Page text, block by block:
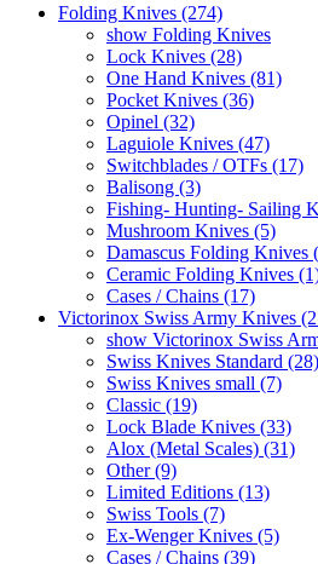
Folding Knives (274)
show Folding Knives
Lock Knives (28)
One Hand Knives (81)
Pocket Knives (36)
Opinel (32)
Laguiole Knives (47)
Switchblades / OTFs (17)
Balisong (3)
Fishing- Hunting- Sailing
Mushroom Knives (5)
Damascus Folding Knives
Ceramic Folding Knives
Cases / Chains (17)
Victorinox Swiss Army Knives
show Victorinox Swiss
Swiss Knives Standard (28)
Swiss Knives small (7)
Classic (19)
Lock Blade Knives (33)
Alox (Metal Scales) (31)
Other (9)
Limited Editions (13)
Swiss Tools (7)
Ex-Wenger Knives (5)
Cases / Chains (39)